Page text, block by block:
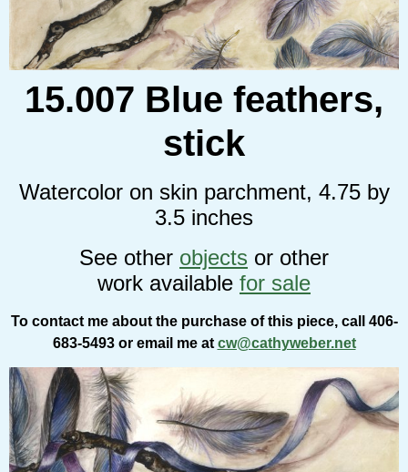
15.007 Blue feathers,
stick
Watercolor on skin parchment, 4.75 by
3.5 inches
See other objects or other
work available for sale
To contact me about the purchase of this piece, call 406-
683-5493 or email me at cw@cathyweber.net